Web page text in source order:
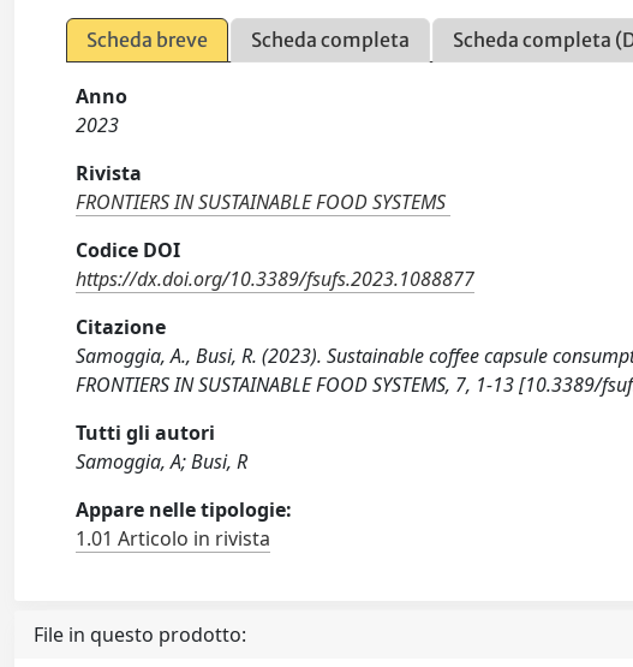
Scheda breve Scheda completa Scheda completa
Anno
2023
Rivista
FRONTIERS IN SUSTAINABLE FOOD SYSTEMS
Codice DOI
https://dx.doi.org/10.3389/fsufs.2023.1088877
Citazione
Samoggia, A., Busi, R. (2023). Sustainable coffee capsule
FRONTIERS IN SUSTAINABLE FOOD SYSTEMS, 7, 1-13 [10.3389/
Tutti gli autori
Samoggia, A; Busi, R
Appare nelle tipologie:
1.01 Articolo in rivista
File in questo prodotto: